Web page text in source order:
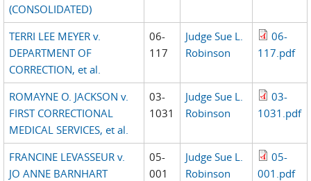
(CONSOLIDATED)
TERRI LEE MEYER v.
DEPARTMENT OF
CORRECTION, et al.
06-
117
Judge Sue L.
Robinson
06-
117.pdf
ROMAYNE O. JACKSON v.
FIRST CORRECTIONAL
MEDICAL SERVICES, et al.
03-
1031
Judge Sue L.
Robinson
03-
1031.pdf
FRANCINE LEVASSEUR v.
JO ANNE BARNHART
05-
001
Judge Sue L.
Robinson
05-
001.pdf